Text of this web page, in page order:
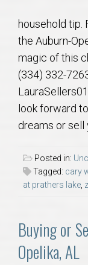
Relocation
Find a
REALTOR®
household tip.
the Auburn-
magic of this
(334) 332-
look forward
dreams or sell
Posted in:
Tagged: cary
at prathers lake
Buying or
Opelika, AL